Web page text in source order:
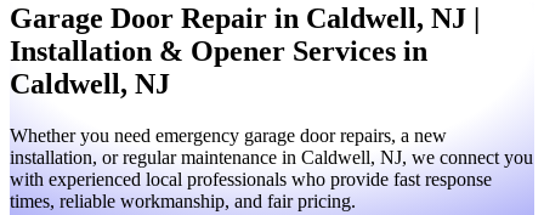
Garage Door Repair in Caldwell, NJ |
Installation & Opener Services in
Caldwell, NJ
Whether you need emergency garage door repairs, a new
installation, or regular maintenance in Caldwell, NJ, we connect you
with experienced local professionals who provide fast response
times, reliable workmanship, and fair pricing.